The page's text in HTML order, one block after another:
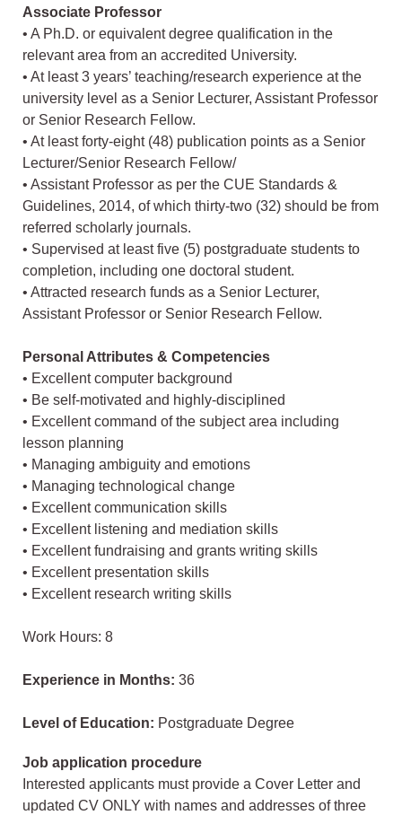
Associate Professor
• A Ph.D. or equivalent degree qualification in the
relevant area from an accredited University.
• At least 3 years’ teaching/research experience at the
university level as a Senior Lecturer, Assistant Professor
or Senior Research Fellow.
• At least forty-eight (48) publication points as a Senior
Lecturer/Senior Research Fellow/
• Assistant Professor as per the CUE Standards &
Guidelines, 2014, of which thirty-two (32) should be from
referred scholarly journals.
• Supervised at least five (5) postgraduate students to
completion, including one doctoral student.
• Attracted research funds as a Senior Lecturer,
Assistant Professor or Senior Research Fellow.
Personal Attributes & Competencies
• Excellent computer background
• Be self-motivated and highly-disciplined
• Excellent command of the subject area including
lesson planning
• Managing ambiguity and emotions
• Managing technological change
• Excellent communication skills
• Excellent listening and mediation skills
• Excellent fundraising and grants writing skills
• Excellent presentation skills
• Excellent research writing skills
Work Hours: 8
Experience in Months: 36
Level of Education: Postgraduate Degree
Job application procedure
Interested applicants must provide a Cover Letter and
updated CV ONLY with names and addresses of three